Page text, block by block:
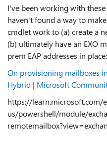
I've been working with
haven't found a way to
cmdlet work to (a) create a
(b) ultimately have an EXO
prem EAP addresses in place:
On provisioning mailboxes
Hybrid | Microsoft
https://learn.microsoft.com/
us/powershell/module/